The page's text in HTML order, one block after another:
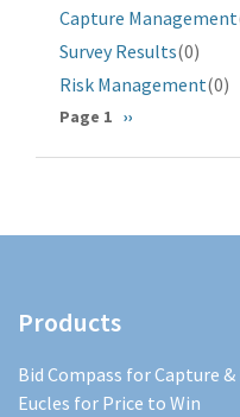
Capture Management
Survey Results(0)
Risk Management(0)
Pagination
Page 1 Next
››
Products
Bid Compass for Capture
Eucles for Price to Win